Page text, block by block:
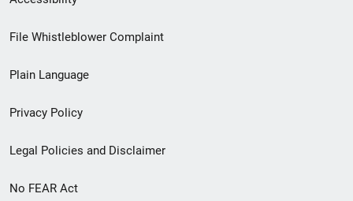
Footer
menu
File Whistleblower Complaint
Plain Language
Privacy Policy
Legal Policies and Disclaimer
No FEAR Act